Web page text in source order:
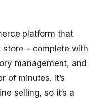
platform that
store – complete with
management, and
of minutes. It’s
selling, so it’s a